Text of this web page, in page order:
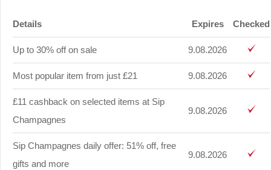
Details Expires Checked
Up to 30% off on sale 9.08.2026
Most popular item from just £21 9.08.2026
£11 cashback on selected items at Sip
Champagnes
9.08.2026
Sip Champagnes daily offer: 51% off, free
gifts and more
9.08.2026